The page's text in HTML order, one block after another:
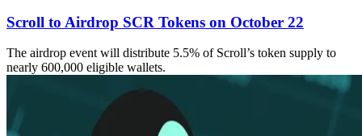
Scroll to Airdrop SCR Tokens on October 22
The airdrop event will distribute 5.5% of Scroll’s token supply to
nearly 600,000 eligible wallets.